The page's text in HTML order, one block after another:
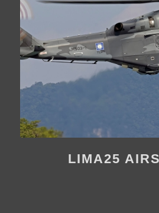
LIMA25